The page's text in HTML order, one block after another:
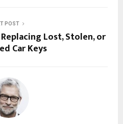
POST
Lost, Stolen, or
Car Keys